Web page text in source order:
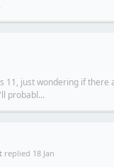
just wondering if there
probabl...
replied 18 Jan